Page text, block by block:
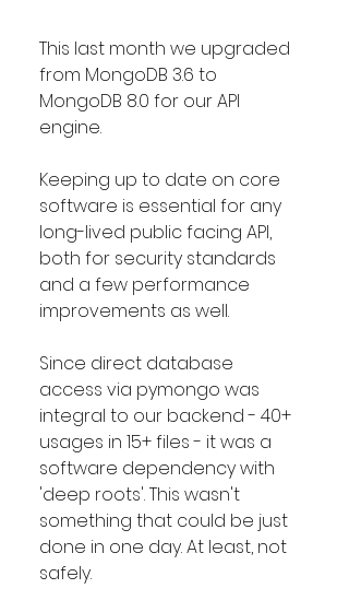
This last month we upgraded
from MongoDB 3.6 to
MongoDB 8.0 for our API
engine.
Keeping up to date on core
software is essential for any
long-lived public facing API,
both for security standards
and a few performance
improvements as well.
Since direct database
access via pymongo was
integral to our backend - 40+
usages in 15+ files - it was a
software dependency with
'deep roots'. This wasn't
something that could be just
done in one day. At least, not
safely.